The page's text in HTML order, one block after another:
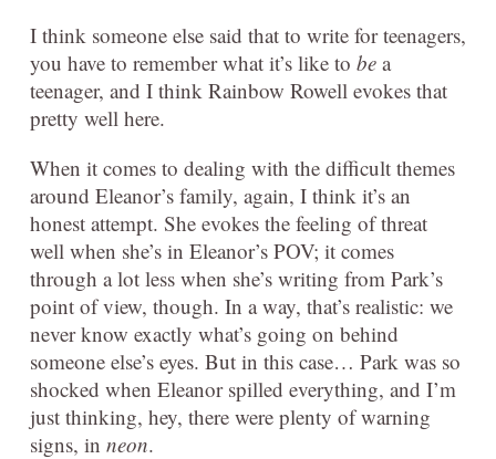
I think someone else said that to write for teenagers,
you have to remember what it’s like to be a
teenager, and I think Rainbow Rowell evokes that
pretty well here.
When it comes to dealing with the difficult themes
around Eleanor’s family, again, I think it’s an
honest attempt. She evokes the feeling of threat
well when she’s in Eleanor’s POV; it comes
through a lot less when she’s writing from Park’s
point of view, though. In a way, that’s realistic: we
never know exactly what’s going on behind
someone else’s eyes. But in this case… Park was so
shocked when Eleanor spilled everything, and I’m
just thinking, hey, there were plenty of warning
signs, in neon.